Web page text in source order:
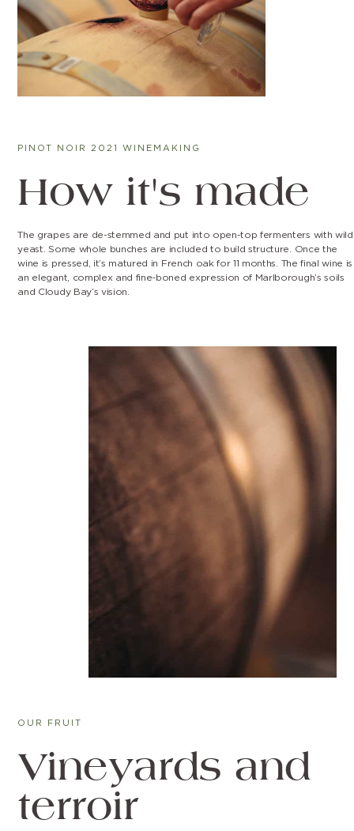
PINOT NOIR 2021 WINEMAKING
How it's made
The grapes are de-stemmed and put into open-top fermenters with wild
yeast. Some whole bunches are included to build structure. Once the
wine is pressed, it’s matured in French oak for 11 months. The final wine is
an elegant, complex and fine-boned expression of Marlborough’s soils
and Cloudy Bay’s vision.
OUR FRUIT
Vineyards and
terroir